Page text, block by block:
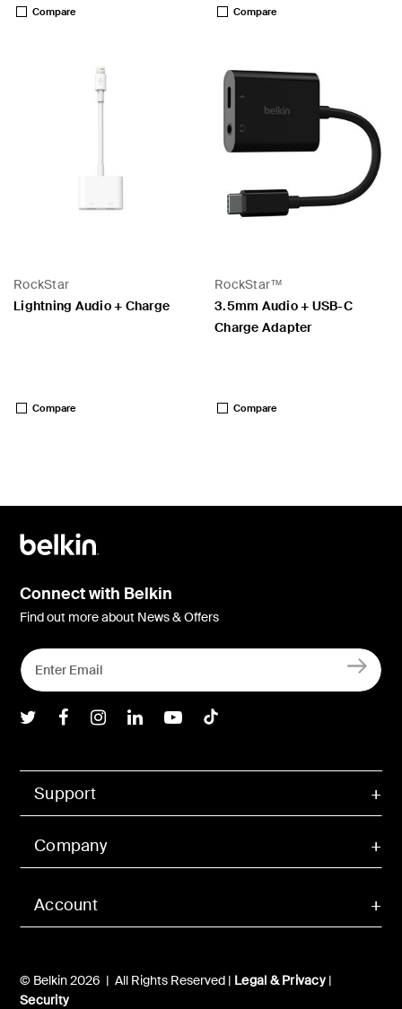
Compare Compare
RockStar
Lightning Audio + Charge
Compare
RockStar™
3.5mm Audio + USB-C
Charge Adapter
Compare
Account
Support
Company
© Belkin 2026 | All Rights Reserved | Legal & Privacy|
Security
Connect with Belkin
Find out more about News & Offers
Belkin Twitter
Belkin Facebook
Belkin Instagram
Belkin LInkedIn
Belkin Youtube
Belkin TikTok